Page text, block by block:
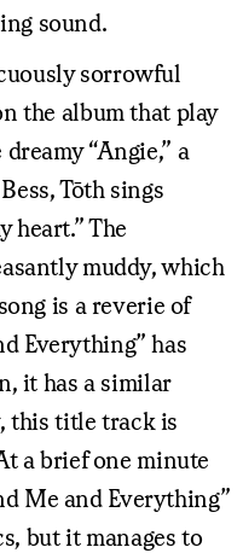
sound.
sorrowful
the album that play
“Angie,” a
Tōth sings
heart.” The
muddy, which
is a reverie of
Everything” has
it has a similar
this title track is
a brief one minute
Me and Everything”
but it manages to